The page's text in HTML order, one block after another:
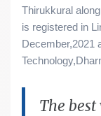
Thirukkural
is registered in
December,2021
The